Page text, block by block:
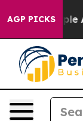
AGP PICKS
“People